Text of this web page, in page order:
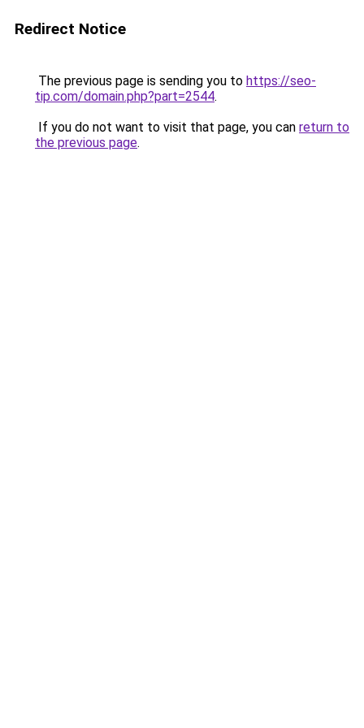
Redirect Notice
The previous page is sending you to https://seo-
tip.com/domain.php?part=2544.
If you do not want to visit that page, you can return to
the previous page.